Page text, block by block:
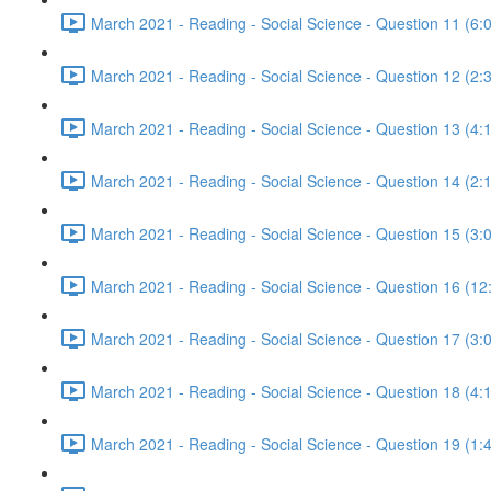
March 2021 - Reading - Social Science - Question 11
March 2021 - Reading - Social Science - Question 12
March 2021 - Reading - Social Science - Question 13
March 2021 - Reading - Social Science - Question 14
March 2021 - Reading - Social Science - Question 15
March 2021 - Reading - Social Science - Question 16
March 2021 - Reading - Social Science - Question 17
March 2021 - Reading - Social Science - Question 18
March 2021 - Reading - Social Science - Question 19